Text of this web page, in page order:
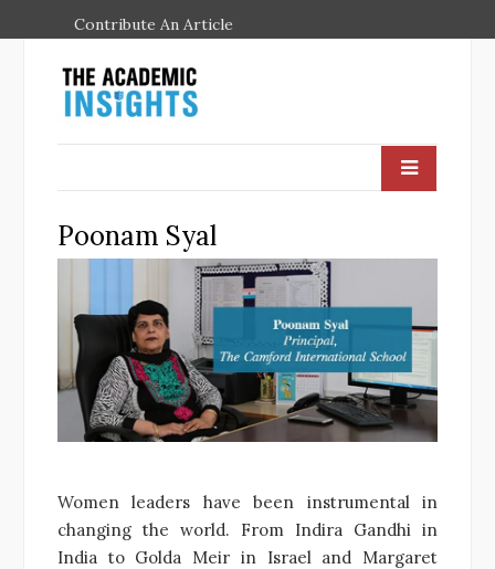
Contribute An Article
Poonam Syal
Women leaders have been instrumental in
changing the world. From Indira Gandhi in
India to Golda Meir in Israel and Margaret